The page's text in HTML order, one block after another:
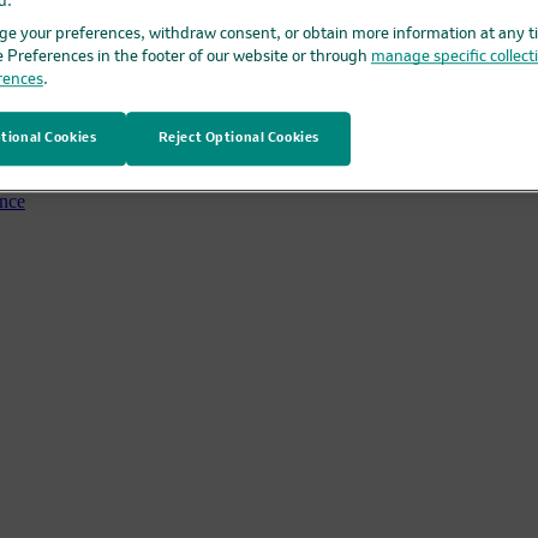
Healthcare Conference
your preferences, withdraw consent, or obtain more information at any
Preferences in the footer of our website or through manage specific
.
Reject Optional Cookies
Cookies